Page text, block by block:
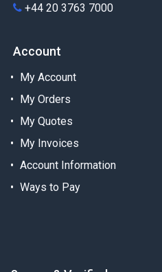
+44 20 3763 7000
Account
My Account
My Orders
My Quotes
My Invoices
Account Information
Ways to Pay